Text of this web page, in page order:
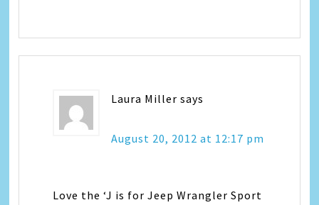
Laura Miller says
August 20, 2012 at 12:17 pm
Love the ‘J is for Jeep Wrangler Sport